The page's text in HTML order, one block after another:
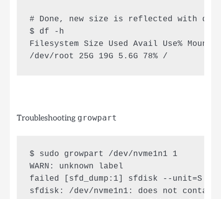
# Done, new size is reflected with df
$ df -h
Filesystem Size Used Avail Use%
/dev/root 25G 19G 5.6G 78% /
Troubleshooting growpart
$ sudo growpart /dev/nvme1n1 1
WARN: unknown label
failed [sfd_dump:1] sfdisk --unit=S --
sfdisk: /dev/nvme1n1: does not